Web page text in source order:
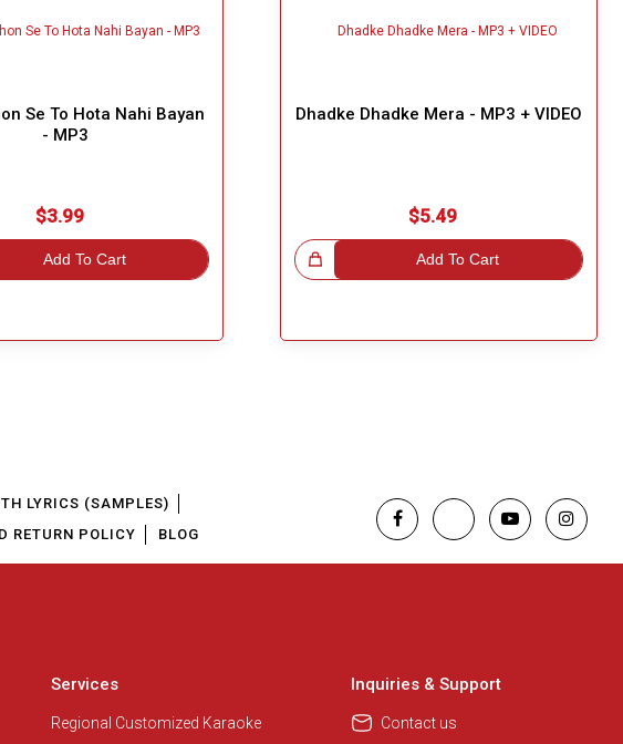
Se To Hota Nahi Bayan
- MP3
$3.99
Add To Cart
Dhadke Dhadke Mera - MP3 + VIDEO
$5.49
Add To Cart
Great Choice!
LYRICS (SAMPLES)
RETURN POLICY BLOG
Services
Regional Customized Karaoke
Inquiries & Support
Contact us